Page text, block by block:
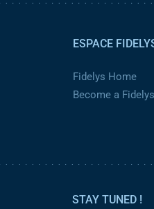
ESPACE
Fidelys Home
Become a
STAY TUNED !